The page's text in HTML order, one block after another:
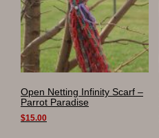
Open Netting Infinity Scarf –
Parrot Paradise
$15.00